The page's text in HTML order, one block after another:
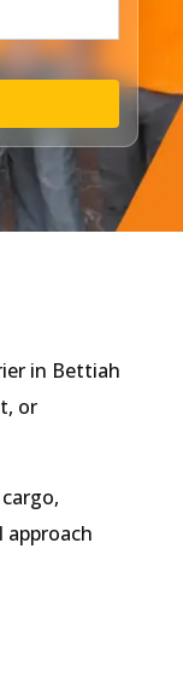
in Bettiah
or